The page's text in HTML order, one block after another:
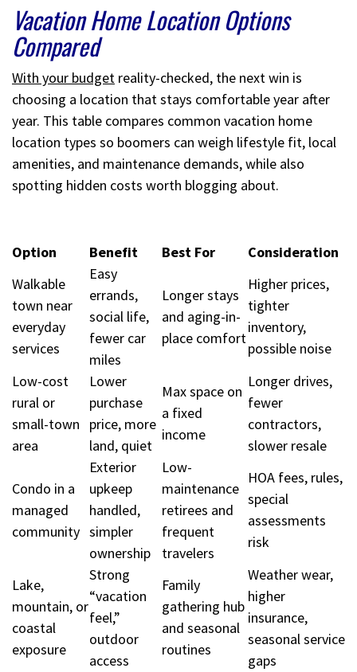
Vacation Home Location Options
Compared
With your budget reality-checked, the next win is
choosing a location that stays comfortable year after
year. This table compares common vacation home
location types so boomers can weigh lifestyle fit, local
amenities, and maintenance demands, while also
spotting hidden costs worth blogging about.
Option Benefit Best For
Consideration
Walkable
town near
everyday
services
Easy
errands,
social life,
fewer car
miles
Longer stays
and aging-in-
place comfort
Higher prices,
tighter
inventory,
possible noise
Low-cost
rural or
small-town
area
Lower
purchase
price, more
land, quiet
Max space on
a fixed
income
Longer drives,
fewer
contractors,
slower resale
Condo in a
managed
community
Exterior
upkeep
handled,
simpler
ownership
Low-
maintenance
retirees and
frequent
travelers
HOA fees, rules,
special
assessments
risk
Lake,
mountain, or
coastal
exposure
Strong
“vacation
feel,”
outdoor
access
Family
gathering hub
and seasonal
routines
Weather wear,
higher
insurance,
seasonal service
gaps